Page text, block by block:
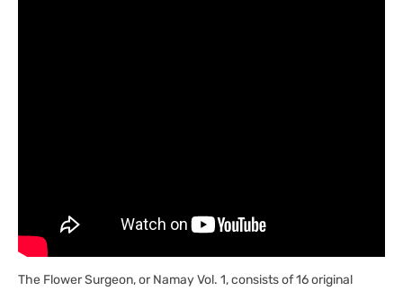
The Flower Surgeon, or Namay Vol. 1, consists of 16 original